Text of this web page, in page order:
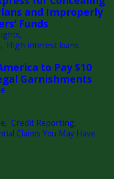
and Improperly
Funds
,
, High interest loans
to Pay $10
Garnishments
, Credit Reporting,
Claims You May Have